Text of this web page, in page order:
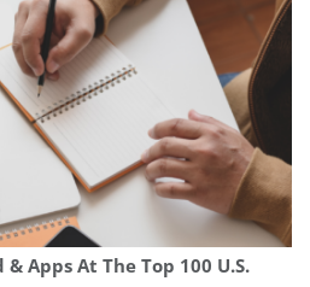
Apps At The Top 100 U.S.